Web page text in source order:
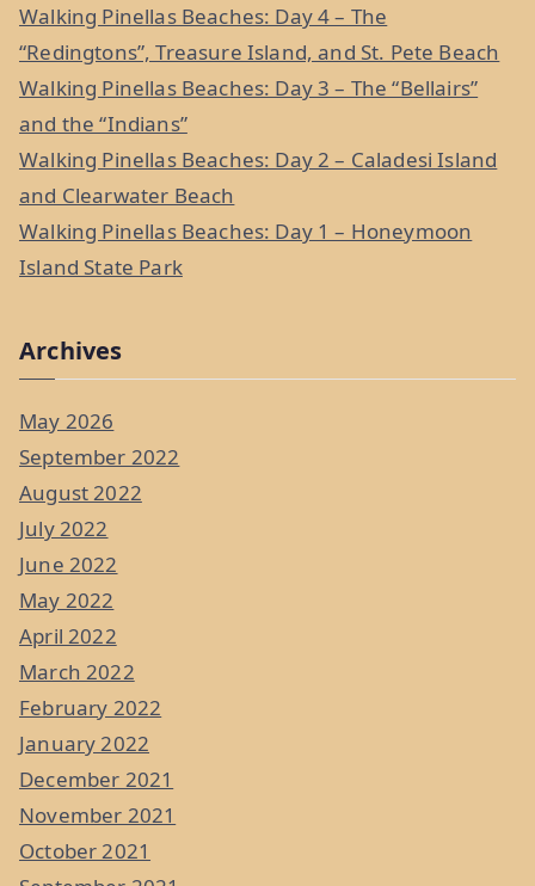
Walking Pinellas Beaches: Day 4 – The
“Redingtons”, Treasure Island, and St. Pete Beach
Walking Pinellas Beaches: Day 3 – The “Bellairs”
and the “Indians”
Walking Pinellas Beaches: Day 2 – Caladesi Island
and Clearwater Beach
Walking Pinellas Beaches: Day 1 – Honeymoon
Island State Park
Archives
May 2026
September 2022
August 2022
July 2022
June 2022
May 2022
April 2022
March 2022
February 2022
January 2022
December 2021
November 2021
October 2021